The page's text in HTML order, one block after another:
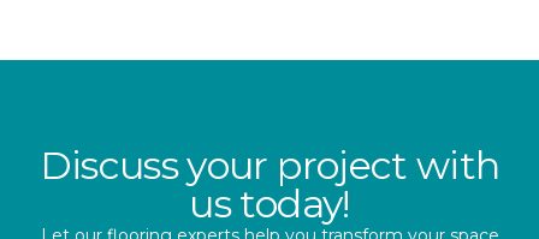
Discuss your project with
us today!